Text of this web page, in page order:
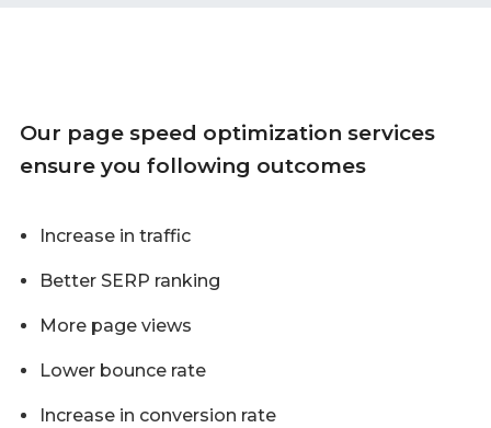
Our page speed optimization services
ensure you following outcomes
Increase in traffic
Better SERP ranking
More page views
Lower bounce rate
Increase in conversion rate